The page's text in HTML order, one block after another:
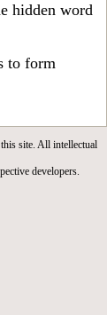
hidden word
to form
site. All intellectual
developers.